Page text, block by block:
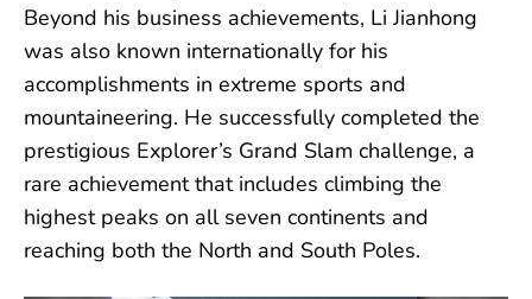
Beyond his business achievements, Li Jianhong
was also known internationally for his
accomplishments in extreme sports and
mountaineering. He successfully completed the
prestigious Explorer’s Grand Slam challenge, a
rare achievement that includes climbing the
highest peaks on all seven continents and
reaching both the North and South Poles.